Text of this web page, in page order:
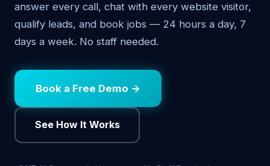
answer every call, chat with every website visitor,
qualify leads, and book jobs — 24 hours a day, 7
days a week. No staff needed.
Book a Free Demo →
See How It Works